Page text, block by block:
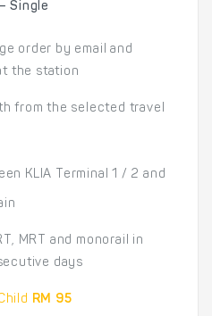
Single
order by email and
the station
from the selected travel
KLIA Terminal 1 / 2 and
MRT and monorail in
days
RM 95